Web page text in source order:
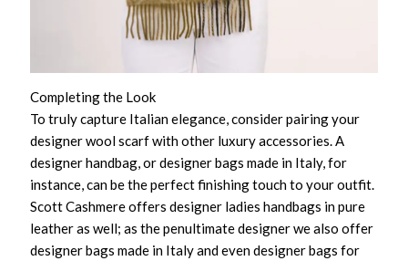
Completing the Look
To truly capture Italian elegance, consider pairing your
designer wool scarf with other luxury accessories. A
designer handbag, or designer bags made in Italy, for
instance, can be the perfect finishing touch to your outfit.
Scott Cashmere offers designer ladies handbags in pure
leather as well; as the penultimate designer we also offer
designer bags made in Italy and even designer bags for